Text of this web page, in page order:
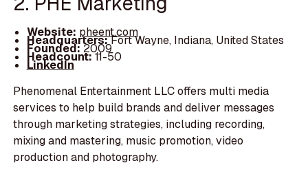
Website: pheent.com
Headquarters:Fort Wayne, Indiana, United States
Founded:2009
Headcount:11-50
LinkedIn
Phenomenal Entertainment LLC offers multi media
services to help build brands and deliver messages
through marketing strategies, including recording,
mixing and mastering, music promotion, video
production and photography.